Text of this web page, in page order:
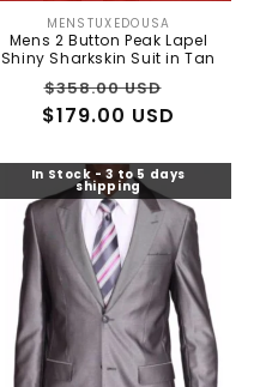
Vendor:
MENSTUXEDOUSA
Mens 2 Button Peak Lapel
Shiny Sharkskin Suit in Tan
Regular
price
$358.00 USD
$179.00 USD
In Stock - 3 to 5 days
shipping